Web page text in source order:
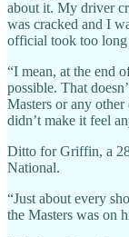
about it. My driver
was cracked and I
official took too
“I mean, at the end
possible. That
Masters or any other
didn’t make it feel
Ditto for Griffin, a
National.
“Just about every
the Masters was on